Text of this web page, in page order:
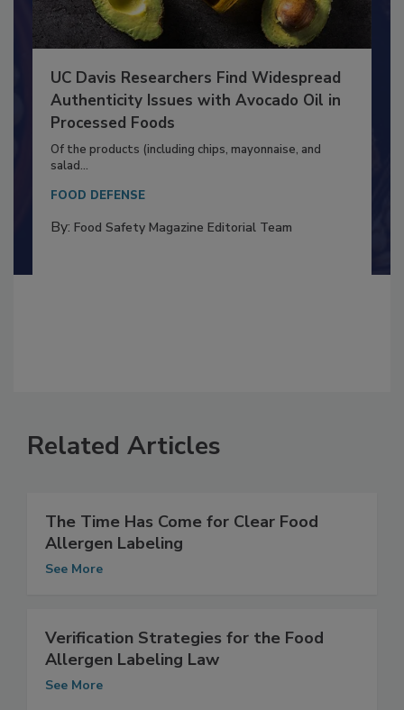
UC Davis Researchers Find Widespread
Processed Foods
Of the products (including chips, mayonnaise, and
salad...
FOOD DEFENSE
The Time Has Come for Clear Food
Verification Strategies for the Food